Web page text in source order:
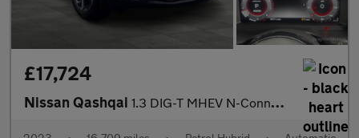
£17,724
Nissan Qashqai 1.3 DIG-T MHEV N-Connecta SUV 5dr Petrol Hybrid XTRON Euro 6 (s/